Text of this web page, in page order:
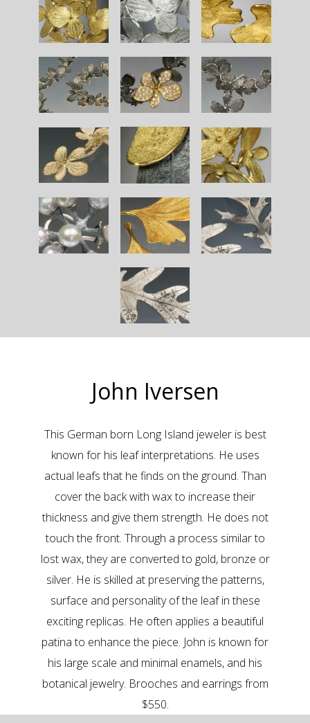
John Iversen
This German born Long Island jeweler is best
known for his leaf interpretations. He uses
actual leafs that he finds on the ground. Than
cover the back with wax to increase their
thickness and give them strength. He does not
touch the front. Through a process similar to
lost wax, they are converted to gold, bronze or
silver. He is skilled at preserving the patterns,
surface and personality of the leaf in these
exciting replicas. He often applies a beautiful
patina to enhance the piece. John is known for
his large scale and minimal enamels, and his
botanical jewelry. Brooches and earrings from
$550.